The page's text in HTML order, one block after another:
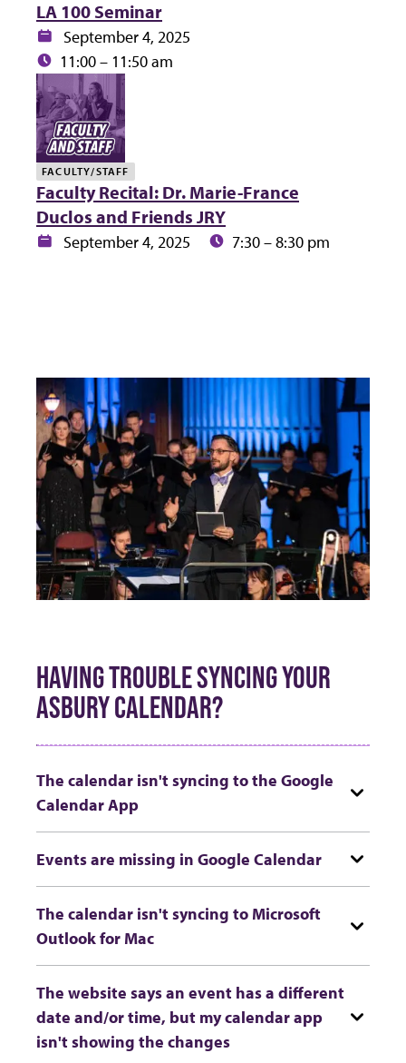
LA 100 Seminar
Date:September 4, 2025
Time:11:00 – 11:50 am
FACULTY/STAFF
Faculty Recital: Dr. Marie-France
Duclos and Friends JRY
Date:September 4, 2025 Time:7:30 – 8:30 pm
HAVING TROUBLE SYNCING YOUR
ASBURY CALENDAR?
The calendar isn't syncing to the Google
Calendar App
Events are missing in Google Calendar
The calendar isn't syncing to Microsoft
Outlook for Mac
The website says an event has a different
date and/or time, but my calendar app
isn't showing the changes